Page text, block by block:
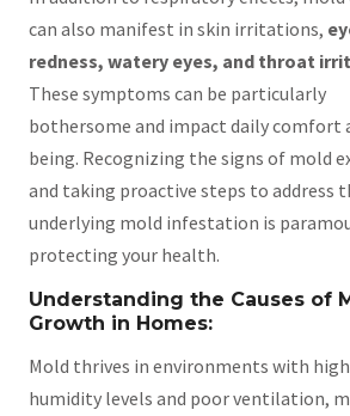
can also manifest in skin irritations,
redness, watery eyes, and throat
These symptoms can be particularly
bothersome and impact daily comfort
being. Recognizing the signs of mold
and taking proactive steps to address
underlying mold infestation is
protecting your health.
Understanding the Causes of
Growth in Homes:
Mold thrives in environments with high
humidity levels and poor ventilation,